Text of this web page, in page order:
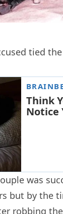
tied
was
but by the
robbing